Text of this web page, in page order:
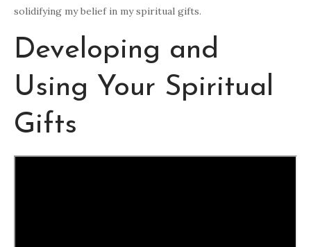
solidifying my belief in my spiritual gifts.
Developing and
Using Your Spiritual
Gifts